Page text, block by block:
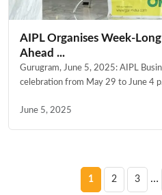
AIPL Organises Week-
Ahead ...
Gurugram, June 5, 2025: AIPL
celebration from May 29 to June 4
June 5, 2025
Posts
1 2 3 …